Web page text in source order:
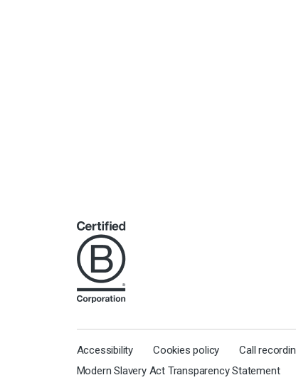
Accessibility Cookies policy Call
Modern Slavery Act Transparency Statement